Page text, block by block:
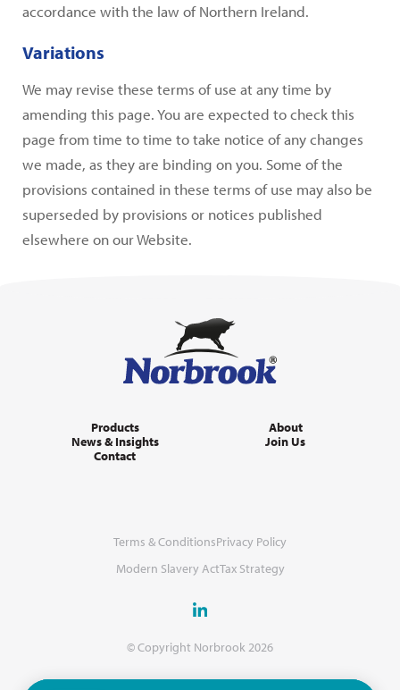
accordance with the law of Northern Ireland.
Variations
We may revise these terms of use at any time by
amending this page. You are expected to check this
page from time to time to take notice of any changes
we made, as they are binding on you. Some of the
provisions contained in these terms of use may also be
superseded by provisions or notices published
elsewhere on our Website.
Products
About
News & Insights
Join Us
Contact
Terms & ConditionsPrivacy Policy
Modern Slavery ActTax Strategy
© Copyright Norbrook 2026